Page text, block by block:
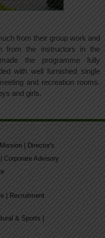
from their group work and
from the instructors in the
the programme fully
with well furnished single
and recreation rooms.
and girls.
Director's
Corporate Advisory
Recruitment
& Sports